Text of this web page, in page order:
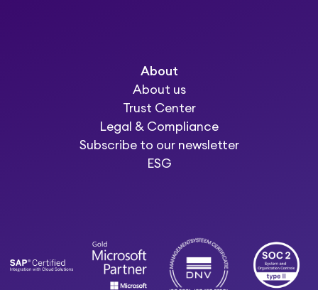
About
About us
Trust Center
Legal & Compliance
Subscribe to our newsletter
ESG